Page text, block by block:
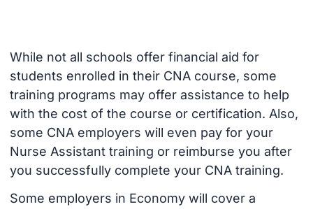
While not all schools offer financial aid for
students enrolled in their CNA course, some
training programs may offer assistance to help
with the cost of the course or certification. Also,
some CNA employers will even pay for your
Nurse Assistant training or reimburse you after
you successfully complete your CNA training.
Some employers in Economy will cover a